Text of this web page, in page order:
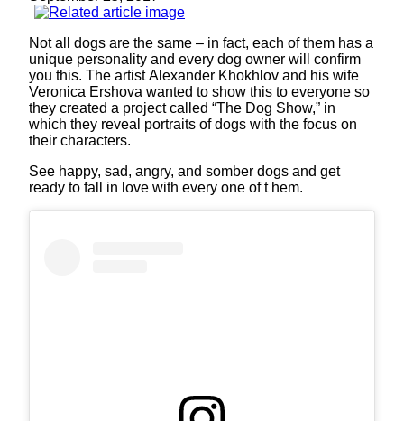
Not all dogs are the same – in fact, each of them has a
unique personality and every dog owner will confirm
you this. The artist Alexander Khokhlov and his wife
Veronica Ershova wanted to show this to everyone so
they created a project called “The Dog Show,” in
which they reveal portraits of dogs with the focus on
their characters.
See happy, sad, angry, and somber dogs and get
ready to fall in love with every one of t hem.